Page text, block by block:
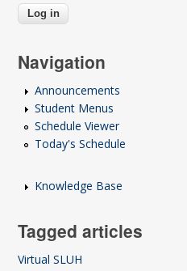
Navigation
Announcements
Student Menus
Schedule Viewer
Today's Schedule
Knowledge Base
Tagged articles
Virtual SLUH